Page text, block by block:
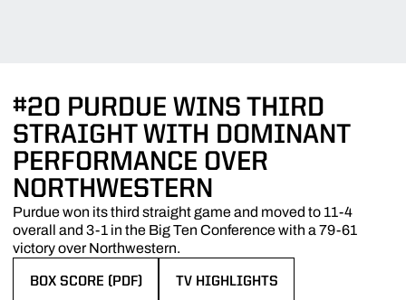
#20 PURDUE WINS THIRD
STRAIGHT WITH DOMINANT
PERFORMANCE OVER
NORTHWESTERN
Purdue won its third straight game and moved to 11-4
overall and 3-1 in the Big Ten Conference with a 79-61
victory over Northwestern.
BOX SCORE (PDF)
OPENS IN A NEW WINDOW
TV HIGHLIGHTS